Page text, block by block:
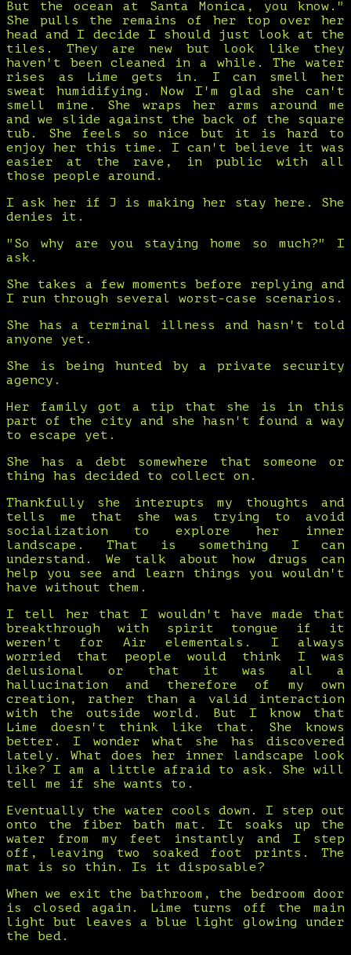
But the ocean at Santa Monica, you know."
She pulls the remains of her top over her
head and I decide I should just look at the
tiles. They are new but look like they
haven't been cleaned in a while. The water
rises as Lime gets in. I can smell her
sweat humidifying. Now I'm glad she can't
smell mine. She wraps her arms around me
and we slide against the back of the square
tub. She feels so nice but it is hard to
enjoy her this time. I can't believe it was
easier at the rave, in public with all
those people around.
I ask her if J is making her stay here. She
denies it.
"So why are you staying home so much?" I
ask.
She takes a few moments before replying and
I run through several worst-case scenarios.
She has a terminal illness and hasn't told
anyone yet.
She is being hunted by a private security
agency.
Her family got a tip that she is in this
part of the city and she hasn't found a way
to escape yet.
She has a debt somewhere that someone or
thing has decided to collect on.
Thankfully she interupts my thoughts and
tells me that she was trying to avoid
socialization to explore her inner
landscape. That is something I can
understand. We talk about how drugs can
help you see and learn things you wouldn't
have without them.
I tell her that I wouldn't have made that
breakthrough with spirit tongue if it
weren't for Air elementals. I always
worried that people would think I was
delusional or that it was all a
hallucination and therefore of my own
creation, rather than a valid interaction
with the outside world. But I know that
Lime doesn't think like that. She knows
better. I wonder what she has discovered
lately. What does her inner landscape look
like? I am a little afraid to ask. She will
tell me if she wants to.
Eventually the water cools down. I step out
onto the fiber bath mat. It soaks up the
water from my feet instantly and I step
off, leaving two soaked foot prints. The
mat is so thin. Is it disposable?
When we exit the bathroom, the bedroom door
is closed again. Lime turns off the main
light but leaves a blue light glowing under
the bed.